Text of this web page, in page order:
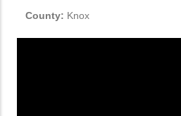
County: Knox